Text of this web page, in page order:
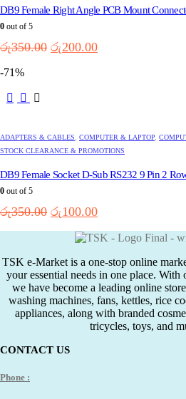
DB9 Female Right Angle PCB Mount
0 out of 5
රු350.00 Original
රු200.00Current
-71%
ADAPTERS & CABLES COMPUTER & LAPTOP
STOCK CLEARANCE & PROMOTIONS
DB9 Female Socket D-Sub RS232 9 Pin 2
0 out of 5
රු350.00 Original
රු100.00Current
is:
TSK e-Market is a one-stop online
your essential needs in one place.
we have become a leading online
washing machines, fans, kettles, rice
appliances, along with branded
tricycles, toys, and
CONTACT US
Phone :